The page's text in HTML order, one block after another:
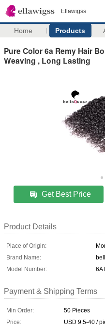
Ellawigss
Home Products
Pure Color 6a Remy Hair
Weaving , Long Lasting
Get Best Price
Product Details
Place of Origin:
Brand Name:
Model Number:
6A
Payment & Shipping Terms
Min Order:
50 Pieces
Price:
USD 9.5-40 /